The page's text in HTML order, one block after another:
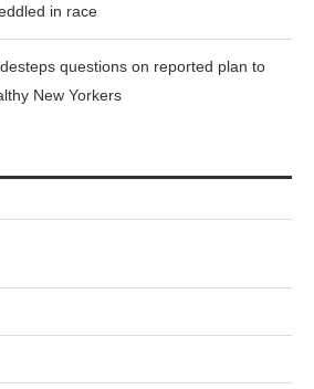
in race
questions on reported plan to
New Yorkers